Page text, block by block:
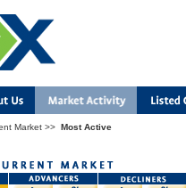
Market >> Most Active